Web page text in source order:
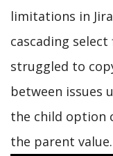
limitations in
cascading select
struggled to
between issues
the child option
the parent value.